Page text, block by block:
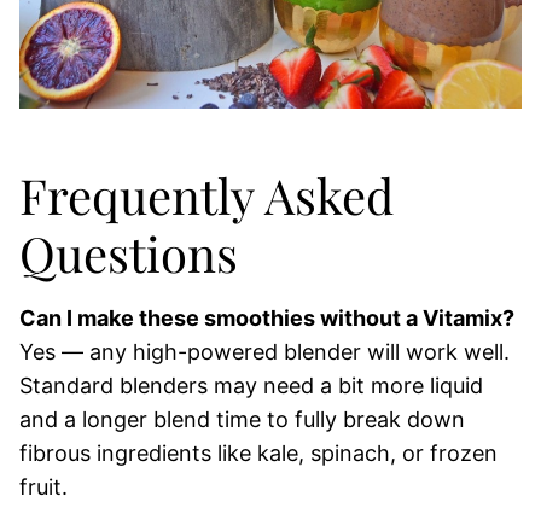
Frequently Asked
Questions
Can I make these smoothies without a Vitamix?
Yes — any high-powered blender will work well.
Standard blenders may need a bit more liquid
and a longer blend time to fully break down
fibrous ingredients like kale, spinach, or frozen
fruit.